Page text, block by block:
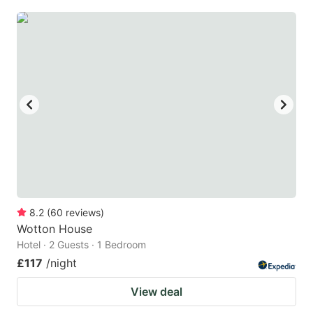
8.2 (60 reviews)
Wotton House
Hotel · 2 Guests · 1 Bedroom
£117 /night
View deal